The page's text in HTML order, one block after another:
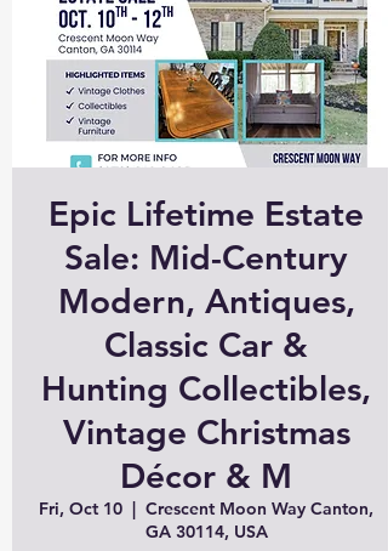
Epic Lifetime Estate
Sale: Mid-Century
Modern, Antiques,
Classic Car &
Hunting Collectibles,
Vintage Christmas
Décor & M
Fri, Oct 10
Crescent Moon Way Canton,
GA 30114, USA